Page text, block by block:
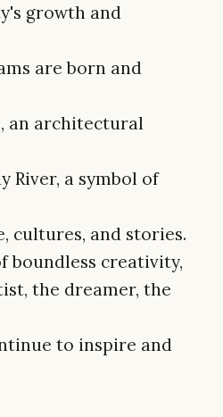
growth and
are born and
an architectural
River, a symbol of
cultures, and stories.
boundless creativity,
the dreamer, the
to inspire and